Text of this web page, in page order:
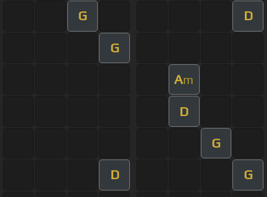
G D
G
Am
D
G
D G